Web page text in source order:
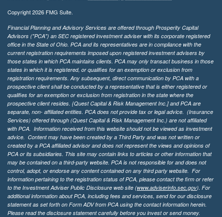
Copyright 2026 FMG Suite.
Financial Planning and Advisory Services are offered through Prosperity Capital
Advisors ("PCA") an SEC registered investment adviser with its corporate registered
office in the State of Ohio. PCA and its representatives are in compliance with the
current registration requirements imposed upon registered investment advisers by
those states in which PCA maintains clients. PCA may only transact business in those
states in which it is registered, or qualifies for an exemption or exclusion from
registration requirements. Any subsequent, direct communication by PCA with a
prospective client shall be conducted by a representative that is either registered or
qualifies for an exemption or exclusion from registration in the state where the
prospective client resides. {Quest Capital & Risk Management Inc.] and PCA are
separate, non- affiliated entities. PCA does not provide tax or legal advice. (Insurance
Services) offered through (Quest Capital & Risk Management Inc.) are not affiliated
with PCA. Information received from this website should not be viewed as investment
advice. Content may have been created by a Third Party and was not written or
created by a PCA affiliated advisor and does not represent the views and opinions of
PCA or its subsidiaries. This site may contain links to articles or other information that
may be contained on a third-party website. PCA is not responsible for and does not
control, adopt, or endorse any content contained on any third party website. For
information pertaining to the registration status of PCA, please contact the firm or refer
to the Investment Adviser Public Disclosure web site (www.adviserinfo.sec.gov). For
additional information about PCA, including fees and services, send for our disclosure
statement as set forth on Form ADV from PCA using the contact information herein.
Please read the disclosure statement carefully before you invest or send money.